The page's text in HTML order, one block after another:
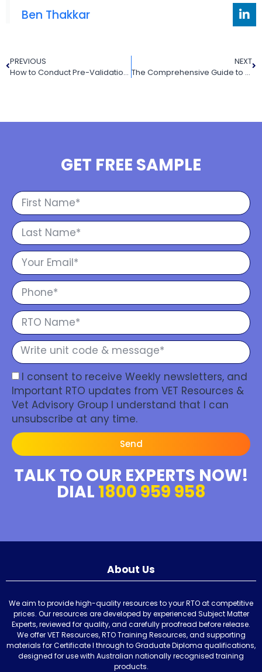
Ben Thakkar
PREVIOUS
How to Conduct Pre-Validation of Assessment Tools: A Guide to Meeting Standard 1.3 (RTO Outcome Standards 2025)
NEXT
The Comprehensive Guide to Language, Literacy, and Numeracy (LLND) Testing in Australia’s Vocational Education and Training (VET) Sector
GET FREE SAMPLE
I consent to receive Weekly newsletters, and
Important RTO updates from VET Resources &
Vet Advisory Group I understand that I can
unsubscribe at any time.
Send
TALK TO OUR EXPERTS NOW!
DIAL 1800 959 958
About Us
We aim to provide high-quality resources to your RTO at competitive
prices. Our resources are developed by experienced Subject Matter
Experts, reviewed for quality, and carefully proofread before release.
We offer VET Resources, RTO Training Resources, and supporting
materials for Certificate I through to Graduate Diploma qualifications,
designed for use with Australian nationally recognised training
products.